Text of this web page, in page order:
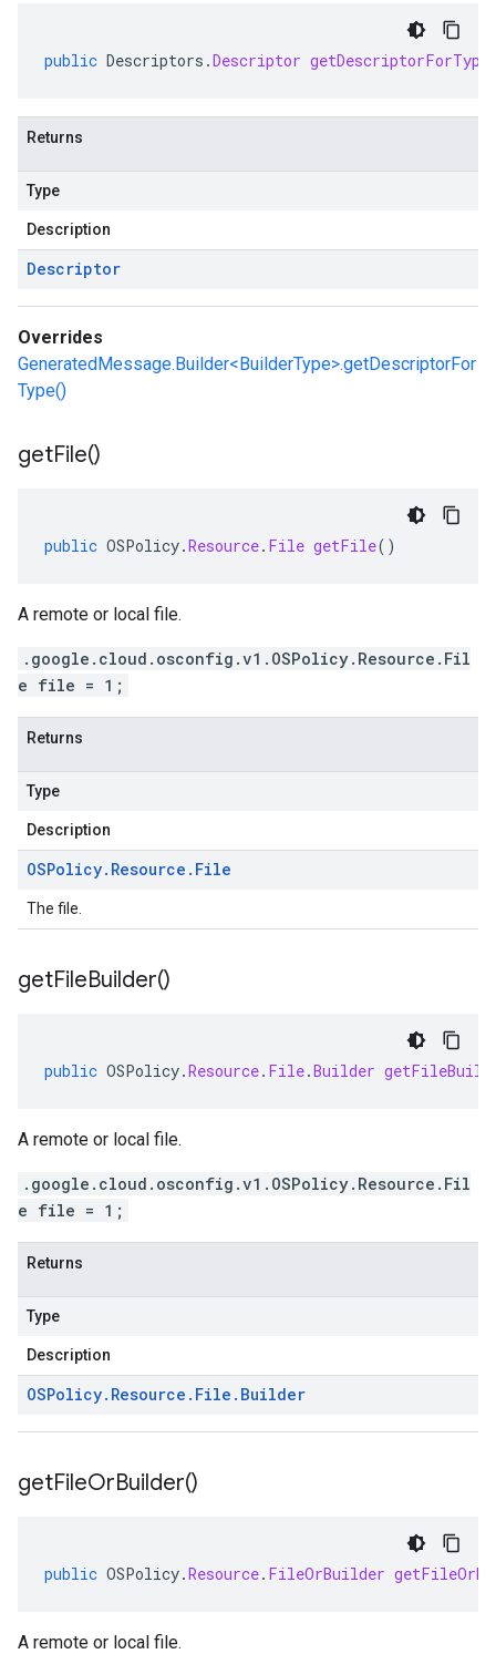
public Descriptors .Descriptor getDescriptorForType
Returns
Type
Description
Descriptor
Overrides
GeneratedMessage.Builder<BuilderType>.getDescriptorFor
Type()
getFile()
public OSPolicy.Resource. File getFile()
A remote or local file.
.google.cloud.osconfig.v1.OSPolicy.Resource.Fil
e file = 1;
Returns
Type
Description
OSPolicy. Resource . File
The file.
getFileBuilder()
public OSPolicy.Resource. File.Builder
A remote or local file.
.google.cloud.osconfig.v1.OSPolicy.Resource.Fil
e file = 1;
Returns
Type
Description
OSPolicy. Resource . File . Builder
getFileOrBuilder()
public OSPolicy.Resource. FileOrBuilder
A remote or local file.